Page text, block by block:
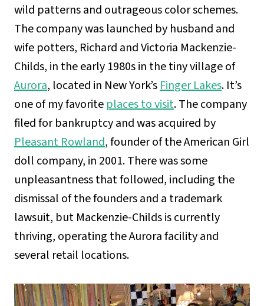
wild patterns and outrageous color schemes.
The company was launched by husband and
wife potters, Richard and Victoria Mackenzie-
Childs, in the early 1980s in the tiny village of
Aurora, located in New York’sFinger Lakes. It’s
one of my favorite places to visit. The company
filed for bankruptcy and was acquired by
Pleasant Rowland, founder of the American Girl
doll company, in 2001. There was some
unpleasantness that followed, including the
dismissal of the founders and a trademark
lawsuit, but Mackenzie-Childs is currently
thriving, operating the Aurora facility and
several retail locations.